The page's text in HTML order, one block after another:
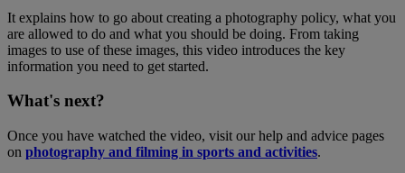
It explains how to go about creating a photography policy, what you
are allowed to do and what you should be doing. From taking
images to use of these images, this video introduces the key
information you need to get started.
What's next?
Once you have watched the video, visit our help and advice pages
on photography and filming in sports and activities.